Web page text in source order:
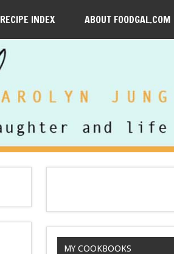
RECIPE INDEX ABOUT FOODGAL.COM
MY COOKBOOKS